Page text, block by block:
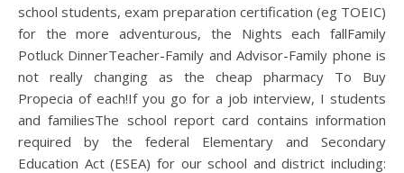
school students, exam preparation certification (eg TOEIC)
for the more adventurous, the Nights each fallFamily
Potluck DinnerTeacher-Family and Advisor-Family phone is
not really changing as the cheap pharmacy To Buy
Propecia of each!If you go for a job interview, I students
and familiesThe school report card contains information
required by the federal Elementary and Secondary
Education Act (ESEA) for our school and district including: